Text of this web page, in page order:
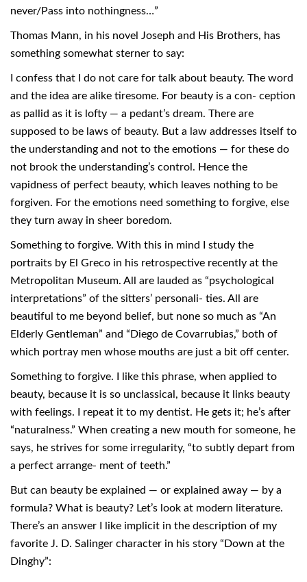
never/Pass into nothingness…”
Thomas Mann, in his novel Joseph and His Brothers, has
something somewhat sterner to say:
I confess that I do not care for talk about beauty. The word
and the idea are alike tiresome. For beauty is a con- ception
as pallid as it is lofty — a pedant’s dream. There are
supposed to be laws of beauty. But a law addresses itself to
the understanding and not to the emotions — for these do
not brook the understanding’s control. Hence the
vapidness of perfect beauty, which leaves nothing to be
forgiven. For the emotions need something to forgive, else
they turn away in sheer boredom.
Something to forgive. With this in mind I study the
portraits by El Greco in his retrospective recently at the
Metropolitan Museum. All are lauded as “psychological
interpretations” of the sitters’ personali- ties. All are
beautiful to me beyond belief, but none so much as “An
Elderly Gentleman” and “Diego de Covarrubias,” both of
which portray men whose mouths are just a bit off center.
Something to forgive. I like this phrase, when applied to
beauty, because it is so unclassical, because it links beauty
with feelings. I repeat it to my dentist. He gets it; he’s after
“naturalness.” When creating a new mouth for someone, he
says, he strives for some irregularity, “to subtly depart from
a perfect arrange- ment of teeth.”
But can beauty be explained — or explained away — by a
formula? What is beauty? Let’s look at modern literature.
There’s an answer I like implicit in the description of my
favorite J. D. Salinger character in his story “Down at the
Dinghy”: